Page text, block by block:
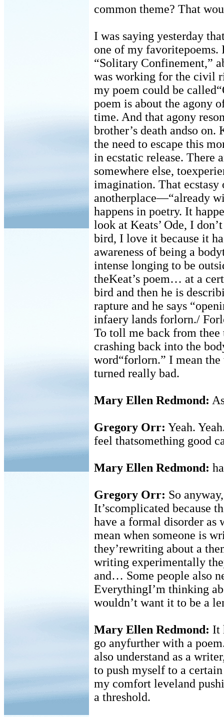
common theme? That
I was saying yesterday
one of my
“Solitary Confinement,”
was working for the civil
my poem could be
poem is about the agony
time. And that agony
brother’s death andso on.
the need to escape this
in ecstatic release. There
somewhere else,
imagination. That ecstasy
anotherplace—“already
happens in poetry. It
look at Keats’ Ode, I
bird, I love it because it
awareness of being a
intense longing to be
theKeat’s poem… at a
bird and then he is
rapture and he says
infaery lands forlorn./
To toll me back from thee
crashing back into the
word“forlorn.” I mean
turned really bad.
Mary Ellen Redmond:
Gregory Orr: Yeah.
feel thatsomething good
Mary Ellen Redmond:
Gregory Orr: So
It’scomplicated because
have a formal disorder as
mean when someone is
they’rewriting about a
writing experimentally
and… Some people also
EverythingI’m thinking
wouldn’t want it to be a
Mary Ellen Redmond: It
go anyfurther with a
also understand as a
to push myself to a
my comfort leveland
a threshold.